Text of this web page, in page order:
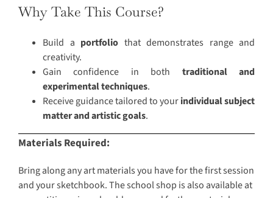
Why Take This Course?
Build a portfolio that demonstrates range and
creativity.
Gain confidence in both traditional and
experimental techniques.
Receive guidance tailored to yourindividual subject
matter and artistic goals.
Materials Required:
Bring along any art materials you have for the first session
and your sketchbook. The school shop is also available at